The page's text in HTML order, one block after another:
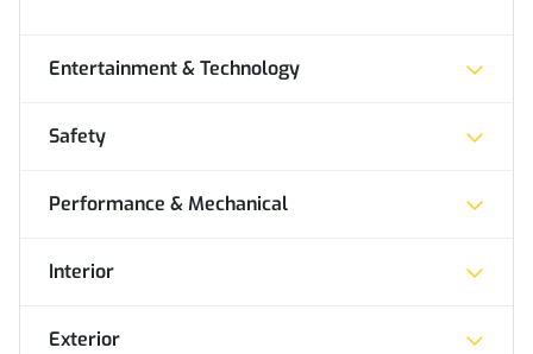
Entertainment & Technology
Safety
Performance & Mechanical
Interior
Exterior